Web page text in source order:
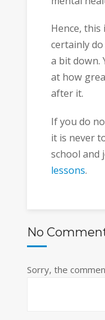
Hence,
certainly
a bit down.
at how
after it.
If you do
it is never
school and
lessons.
No
Sorry, the